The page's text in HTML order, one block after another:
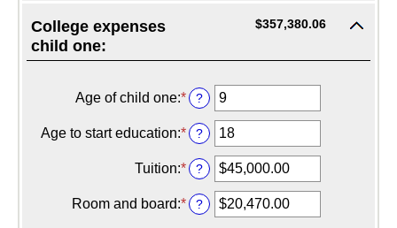
College expenses
child one:
$357,380.06
Age of child one:*Enter
an
amount
between
0
and
25
?
Age to start education:*Enter
an
amount
between
0
and
?
Tuition:*Enter
an
amount
between
?
Room and board:*Enter
an
?